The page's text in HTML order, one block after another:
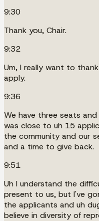
9:30
Thank you, Chair.
9:32
Um, I really want to
apply.
9:36
We have three seats
was close to uh 15
the community and our
and a time to give back.
9:51
Uh I understand the
present to us, but I've
the applicants and uh
believe in diversity of